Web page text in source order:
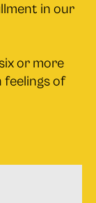
in our
or more
feelings of